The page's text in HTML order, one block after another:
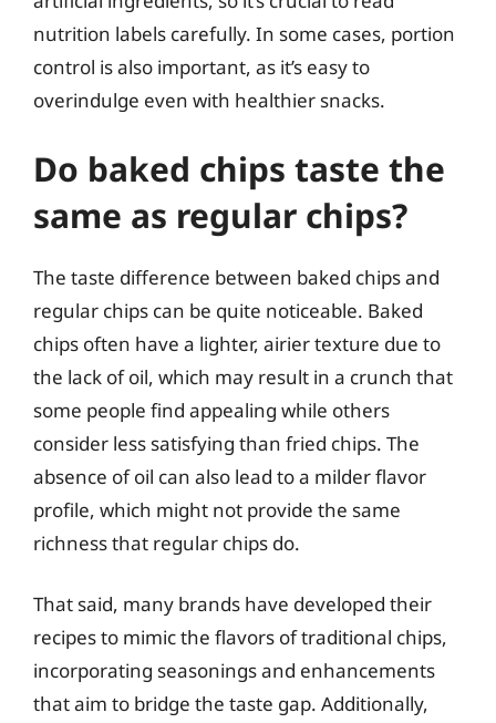
nutrition labels carefully. In some cases, portion
control is also important, as it’s easy to
overindulge even with healthier snacks.
Do baked chips taste the
same as regular chips?
The taste difference between baked chips and
regular chips can be quite noticeable. Baked
chips often have a lighter, airier texture due to
the lack of oil, which may result in a crunch that
some people find appealing while others
consider less satisfying than fried chips. The
absence of oil can also lead to a milder flavor
profile, which might not provide the same
richness that regular chips do.
That said, many brands have developed their
recipes to mimic the flavors of traditional chips,
incorporating seasonings and enhancements
that aim to bridge the taste gap. Additionally,